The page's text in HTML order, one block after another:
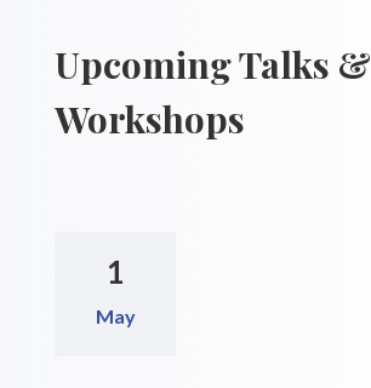
Upcoming Talks &
Workshops
1
May